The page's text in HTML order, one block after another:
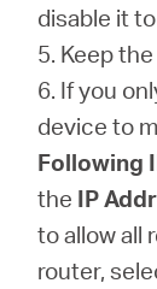
disable it
5. Keep the
6. If you
device to
Following
the IP
to allow all
router,